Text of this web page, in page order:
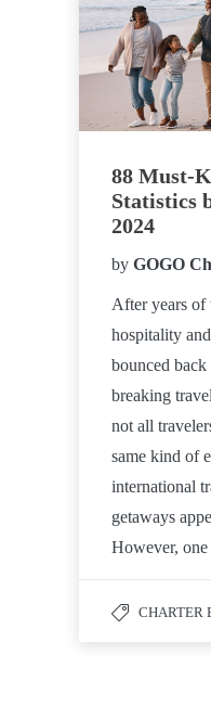
88 Must-
Statistics
2024
by GOGO
After years of
hospitality
bounced
breaking
not all
same kind of
international
getaways
However,
CHARTER